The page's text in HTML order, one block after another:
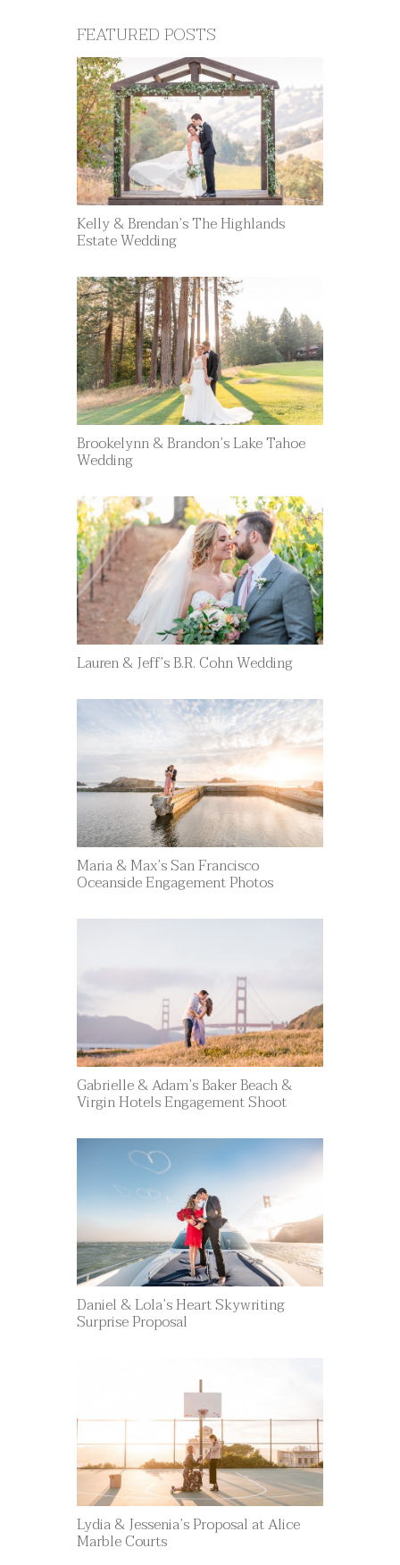
FEATURED POSTS
Kelly & Brendan’s The Highlands
Estate Wedding
Brookelynn & Brandon’s Lake Tahoe
Wedding
Lauren & Jeff’s B.R. Cohn Wedding
Maria & Max’s San Francisco
Oceanside Engagement Photos
Gabrielle & Adam’s Baker Beach &
Virgin Hotels Engagement Shoot
Daniel & Lola’s Heart Skywriting
Surprise Proposal
Lydia & Jessenia’s Proposal at Alice
Marble Courts